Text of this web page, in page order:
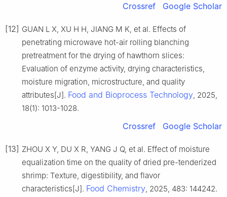
Crossref Google Scholar
[12] GUAN L X, XU H H, JIANG M K, et al. Effects of
penetrating microwave hot-air rolling blanching
pretreatment for the drying of hawthorn slices:
Evaluation of enzyme activity, drying characteristics,
moisture migration, microstructure, and quality
attributes[J]. Food and Bioprocess Technology , 2025,
18(1): 1013-1028.
Crossref Google Scholar
[13] ZHOU X Y, DU X R, YANG J Q, et al. Effect of moisture
equalization time on the quality of dried pre-tenderized
shrimp: Texture, digestibility, and flavor
characteristics[J]. Food Chemistry , 2025, 483: 144242.